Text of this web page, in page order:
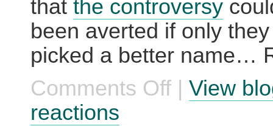
that the controversy
been averted if only
picked a better name…
Comments Offon
Second
| View
reactions